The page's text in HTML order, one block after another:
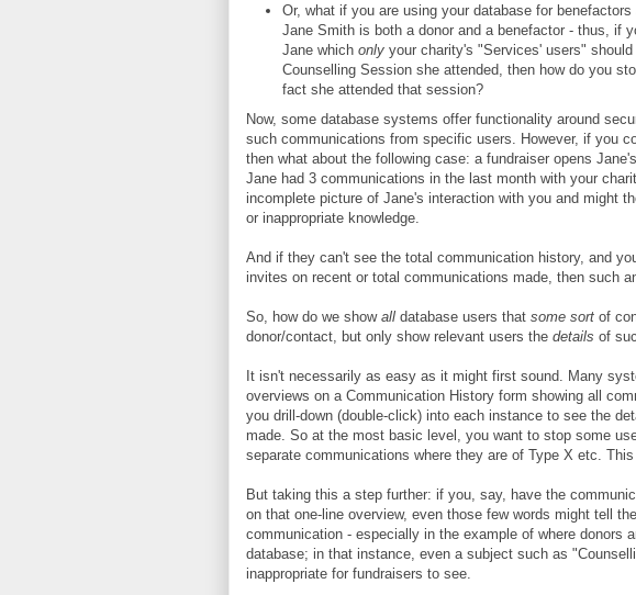
Or, what if you are using your database for
Jane Smith is both a donor and a benefactor - thus, if
Jane which only your charity's "Services' users"
Counselling Session she attended, then how do you
fact she attended that session?
Now, some database systems offer functionality around
such communications from specific users. However, if you
then what about the following case: a fundraiser opens
Jane had 3 communications in the last month with your
incomplete picture of Jane's interaction with you and might
or inappropriate knowledge.
And if they can't see the total communication history, and
invites on recent or total communications made, then such
So, how do we show all database users that some sort of
donor/contact, but only show relevant users the details of
It isn't necessarily as easy as it might first sound. Many
overviews on a Communication History form showing all
you drill-down (double-click) into each instance to see the
made. So at the most basic level, you want to stop some
separate communications where they are of Type X etc.
But taking this a step further: if you, say, have the
on that one-line overview, even those few words might tell
communication - especially in the example of where donors
database; in that instance, even a subject such as
inappropriate for fundraisers to see.